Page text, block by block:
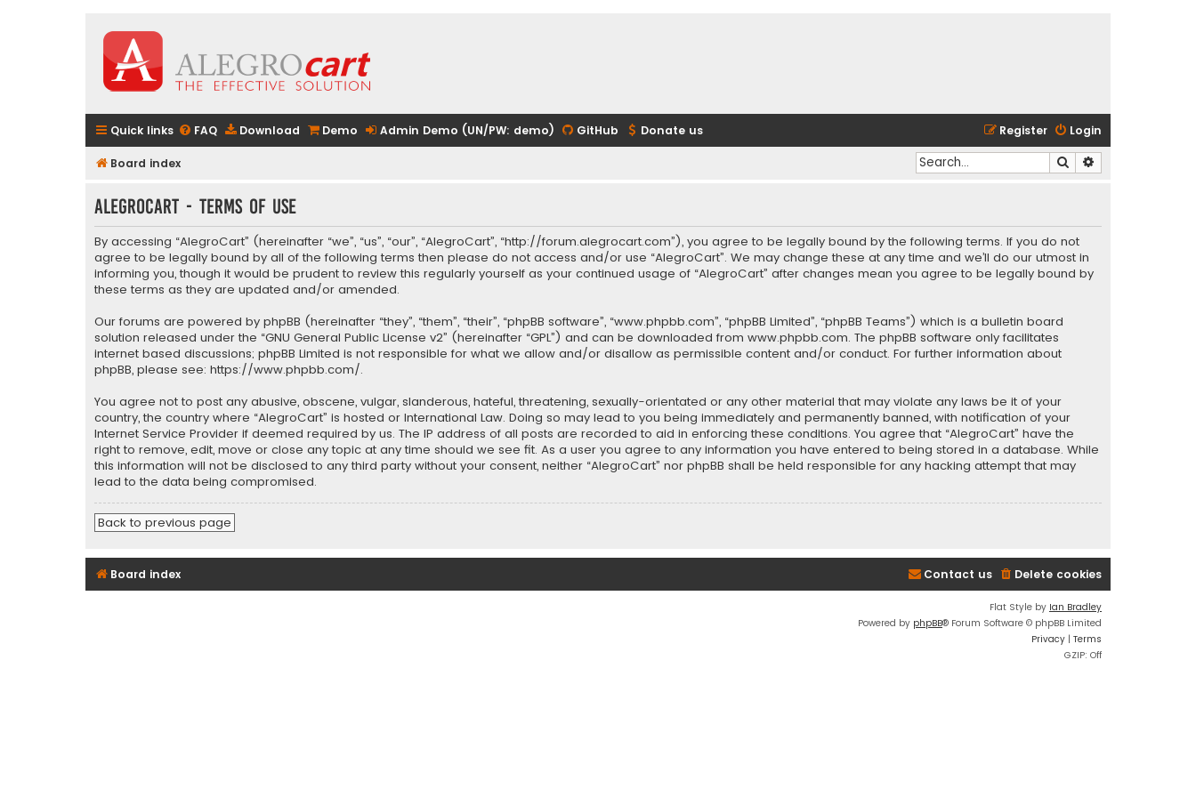
Quick links FAQ Download Demo Admin Demo (UN/PW: demo) GitHub Donate us Login
Register
Board index Search
AlegroCart - Terms of use
By accessing “AlegroCart” (hereinafter “we”, “us”, “our”, “AlegroCart”, “http://forum.alegrocart.com”), you agree to be legally bound by the following terms. If you do not
agree to be legally bound by all of the following terms then please do not access and/or use “AlegroCart”. We may change these at any time and we’ll do our utmost in
informing you, though it would be prudent to review this regularly yourself as your continued usage of “AlegroCart” after changes mean you agree to be legally bound by
these terms as they are updated and/or amended.
Our forums are powered by phpBB (hereinafter “they”, “them”, “their”, “phpBB software”, “www.phpbb.com”, “phpBB Limited”, “phpBB Teams”) which is a bulletin board
solution released under the “GNU General Public License v2” (hereinafter “GPL”) and can be downloaded from www.phpbb.com. The phpBB software only facilitates
internet based discussions; phpBB Limited is not responsible for what we allow and/or disallow as permissible content and/or conduct. For further information about
phpBB, please see: https://www.phpbb.com/.
You agree not to post any abusive, obscene, vulgar, slanderous, hateful, threatening, sexually-orientated or any other material that may violate any laws be it of your
country, the country where “AlegroCart” is hosted or International Law. Doing so may lead to you being immediately and permanently banned, with notification of your
Internet Service Provider if deemed required by us. The IP address of all posts are recorded to aid in enforcing these conditions. You agree that “AlegroCart” have the
right to remove, edit, move or close any topic at any time should we see fit. As a user you agree to any information you have entered to being stored in a database. While
this information will not be disclosed to any third party without your consent, neither “AlegroCart” nor phpBB shall be held responsible for any hacking attempt that may
lead to the data being compromised.
Back to previous page
Board index Delete cookies
Contact us
Flat Style by Ian Bradley
Powered by phpBB® Forum Software © phpBB Limited
Privacy | Terms
GZIP: Off